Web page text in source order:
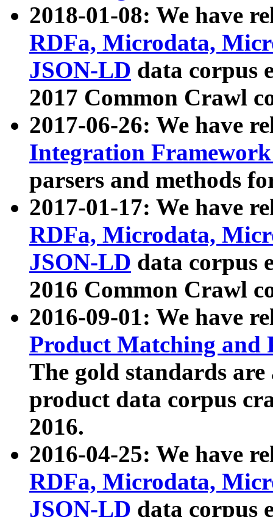
2018-01-08: We have
RDFa, Microdata,
JSON-LD data corpus
2017 Common Crawl
2017-06-26: We have
Integration
parsers and methods
2017-01-17: We have
RDFa, Microdata,
JSON-LD data corpus
2016 Common Crawl
2016-09-01: We have
Product Matching and
The gold standards
product data corpus
2016.
2016-04-25: We have
RDFa, Microdata,
JSON-LD data corpus